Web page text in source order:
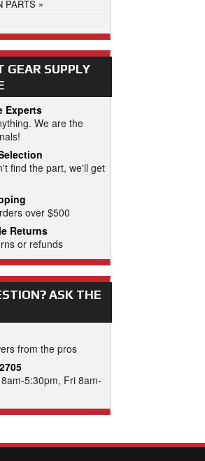
PARTS
GEAR SUPPLY
Experts
We are the
find the part, we'll get
over $500
Returns
or refunds
ASK THE
from the pros
5:30pm, Fri 8am-